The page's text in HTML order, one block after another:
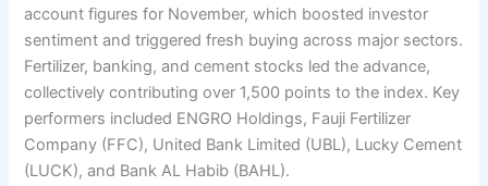
account figures for November, which boosted investor
sentiment and triggered fresh buying across major sectors.
Fertilizer, banking, and cement stocks led the advance,
collectively contributing over 1,500 points to the index. Key
performers included ENGRO Holdings, Fauji Fertilizer
Company (FFC), United Bank Limited (UBL), Lucky Cement
(LUCK), and Bank AL Habib (BAHL).